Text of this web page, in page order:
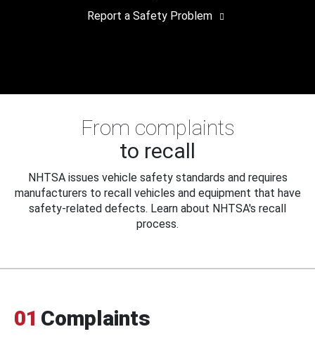
Report a Safety Problem
From complaints
to recall
NHTSA issues vehicle safety standards and requires
manufacturers to recall vehicles and equipment that have
safety-related defects. Learn about NHTSA's recall
process.
01 Complaints